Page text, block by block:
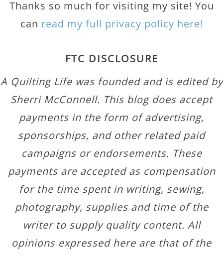
Thanks so much for visiting my site! You
can read my full privacy policy here!
FTC DISCLOSURE
A Quilting Life was founded and is edited by
Sherri McConnell. This blog does accept
payments in the form of advertising,
sponsorships, and other related paid
campaigns or endorsements. These
payments are accepted as compensation
for the time spent in writing, sewing,
photography, supplies and time of the
writer to supply quality content. All
opinions expressed here are that of the